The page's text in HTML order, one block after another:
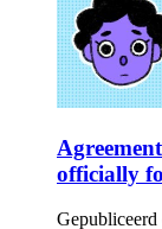
officially
Gepubliceerd